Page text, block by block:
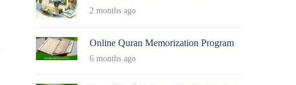
2 months ago
Online Quran Memorization Program
6 months ago